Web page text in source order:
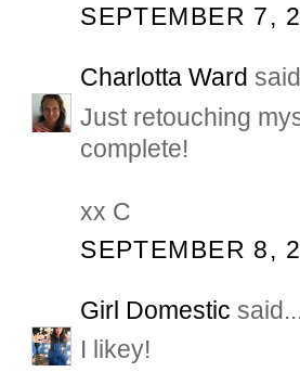
SEPTEMBER 7,
Charlotta Ward
Just retouching
complete!
xx C
SEPTEMBER 8,
Girl Domestic
I likey!